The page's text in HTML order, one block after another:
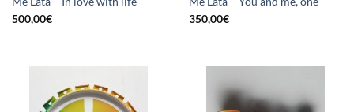
500,00€
350,00€